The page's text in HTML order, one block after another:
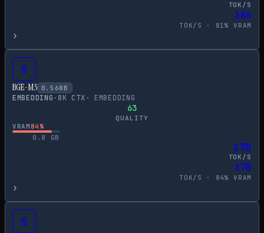
TOK/S
186
TOK/S · 81% VRAM
›
S
BGE-M3 0.568 B
EMBEDDING · 8K CTX · EMBEDDING
63
QUALITY
VRAM84%
0.8
GB
170
TOK/S
170
TOK/S · 84% VRAM
›
S